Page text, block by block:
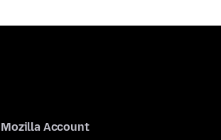
Mozilla Account